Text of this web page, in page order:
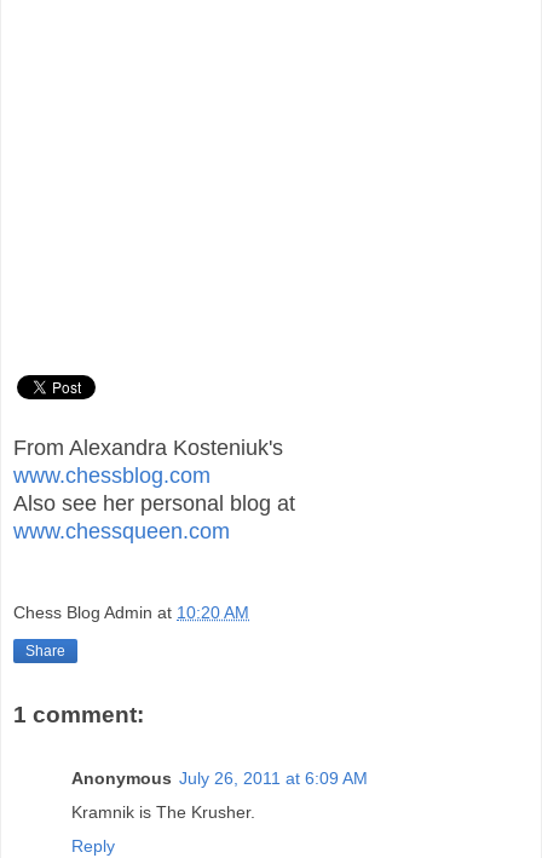
From Alexandra Kosteniuk's
www.chessblog.com
Also see her personal blog at
www.chessqueen.com
Chess Blog Admin at 10:20 AM
Share
1 comment:
Anonymous July 26, 2011 at 6:09 AM
Kramnik is The Krusher.
Reply